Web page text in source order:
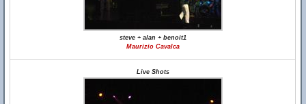
steve + alan + benoit1
Maurizio Cavalca
Live Shots